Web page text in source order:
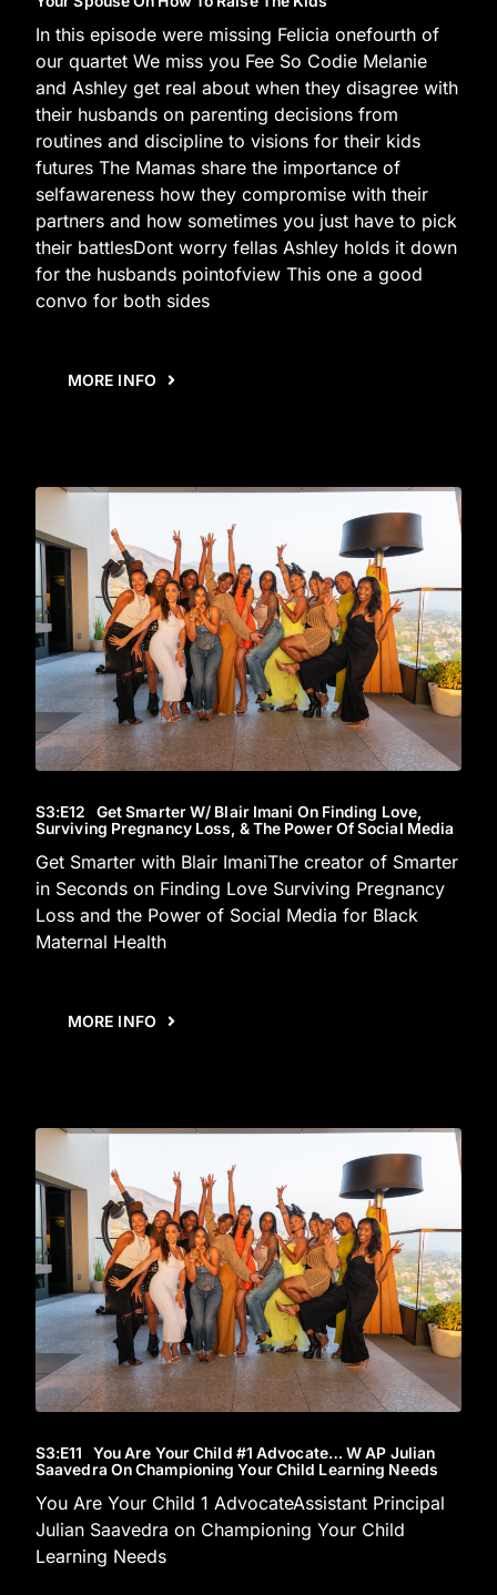
In this episode were missing Felicia onefourth of
our quartet We miss you Fee So Codie Melanie
and Ashley get real about when they disagree with
their husbands on parenting decisions from
routines and discipline to visions for their kids
futures The Mamas share the importance of
selfawareness how they compromise with their
partners and how sometimes you just have to pick
their battlesDont worry fellas Ashley holds it down
for the husbands pointofview This one a good
convo for both sides
MORE INFO
S3:E12 Get Smarter W/ Blair Imani On Finding Love,
Surviving Pregnancy Loss, & The Power Of Social Media
Get Smarter with Blair ImaniThe creator of Smarter
in Seconds on Finding Love Surviving Pregnancy
Loss and the Power of Social Media for Black
Maternal Health
MORE INFO
S3:E11 You Are Your Child #1 Advocate… W AP Julian
Saavedra On Championing Your Child Learning Needs
You Are Your Child 1 AdvocateAssistant Principal
Julian Saavedra on Championing Your Child
Learning Needs